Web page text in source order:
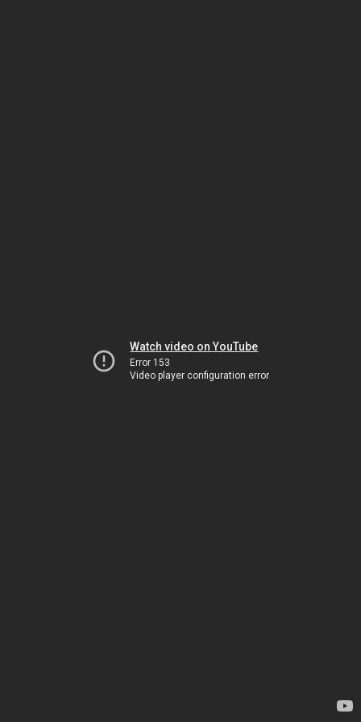
Watch video on YouTube
Error 153
Video player configuration error